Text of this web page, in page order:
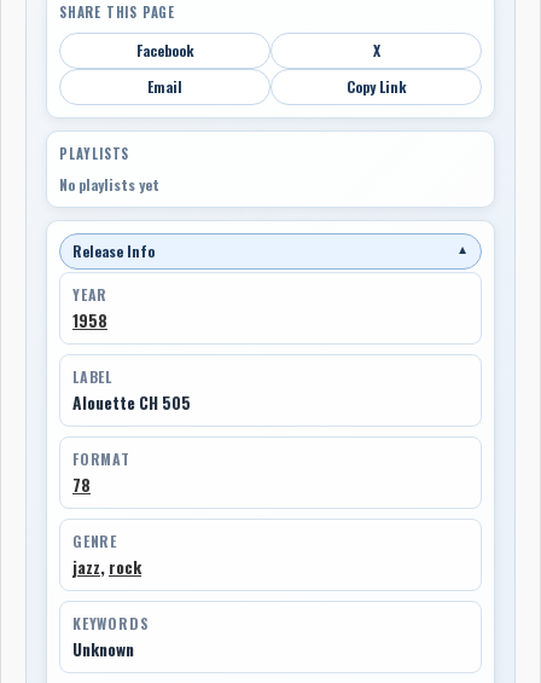
SHARE THIS PAGE
Facebook
X
Email
Copy Link
PLAYLISTS
No playlists yet
Release Info ▼
YEAR
1958
LABEL
Alouette CH 505
FORMAT
78
GENRE
jazz, rock
KEYWORDS
Unknown